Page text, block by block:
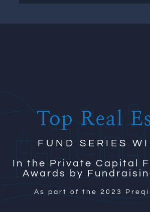
Top Real
FUND SERIES
In the Private Capital
Awards by
As part of the 2023